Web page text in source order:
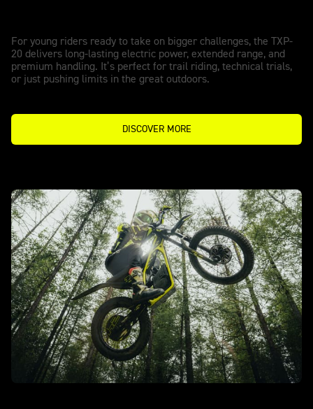
For young riders ready to take on bigger challenges, the TXP-
20 delivers long-lasting electric power, extended range, and
premium handling. It’s perfect for trail riding, technical trials,
or just pushing limits in the great outdoors.
DISCOVER MORE